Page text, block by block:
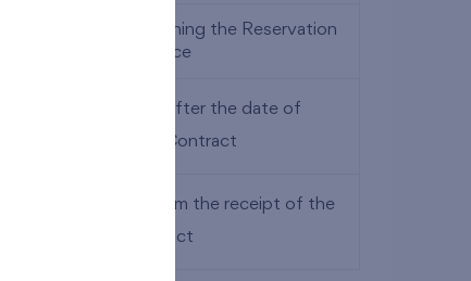
after the date of signing the Reservation
of the purchase price
calendar days after the date of
Future Purchase Contract
calendar days from the receipt of the
the purchase contract